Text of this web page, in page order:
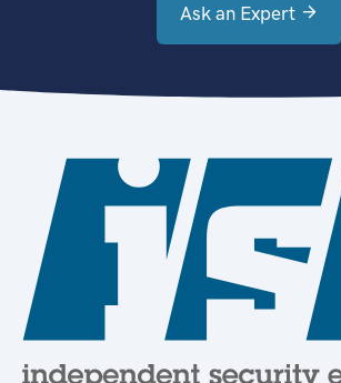
Ask an Expert